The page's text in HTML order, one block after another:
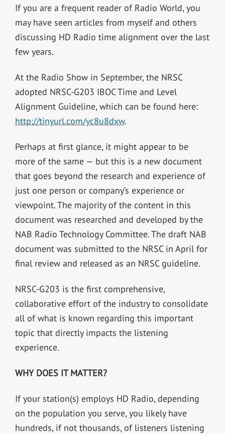
If you are a frequent reader of Radio World, you
may have seen articles from myself and others
discussing HD Radio time alignment over the last
few years.
At the Radio Show in September, the NRSC
adopted NRSC-G203 IBOC Time and Level
Alignment Guideline, which can be found here:
http://tinyurl.com/yc8u8dxw.
Perhaps at first glance, it might appear to be
more of the same — but this is a new document
that goes beyond the research and experience of
just one person or company’s experience or
viewpoint. The majority of the content in this
document was researched and developed by the
NAB Radio Technology Committee. The draft NAB
document was submitted to the NRSC in April for
final review and released as an NRSC guideline.
NRSC-G203 is the first comprehensive,
collaborative effort of the industry to consolidate
all of what is known regarding this important
topic that directly impacts the listening
experience.
WHY DOES IT MATTER?
If your station(s) employs HD Radio, depending
on the population you serve, you likely have
hundreds, if not thousands, of listeners listening